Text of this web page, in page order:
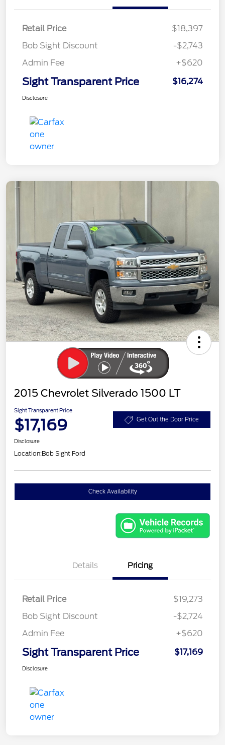
Retail Price
$18,397
Bob Sight Discount
-$2,743
Admin Fee
+$620
Sight Transparent Price $16,274
Disclosure
2015 Chevrolet Silverado 1500 LT
Sight Transparent Price
$17,169 Get Out the Door Price
Disclosure
Location:Bob Sight Ford
Check Availability
Details Pricing
Retail Price
$19,273
Bob Sight Discount
-$2,724
Admin Fee
+$620
Sight Transparent Price $17,169
Disclosure